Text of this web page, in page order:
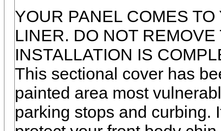
YOUR PANEL COMES
LINER. DO NOT
INSTALLATION IS
This sectional cover has
painted area most
parking stops and curbing.